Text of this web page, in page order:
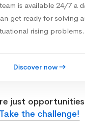
is available 24/7 a
get ready for solving
rising problems.
Discover now
just
Take the challenge!